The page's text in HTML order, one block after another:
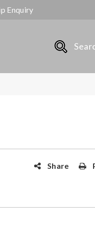
Enquiry
Share